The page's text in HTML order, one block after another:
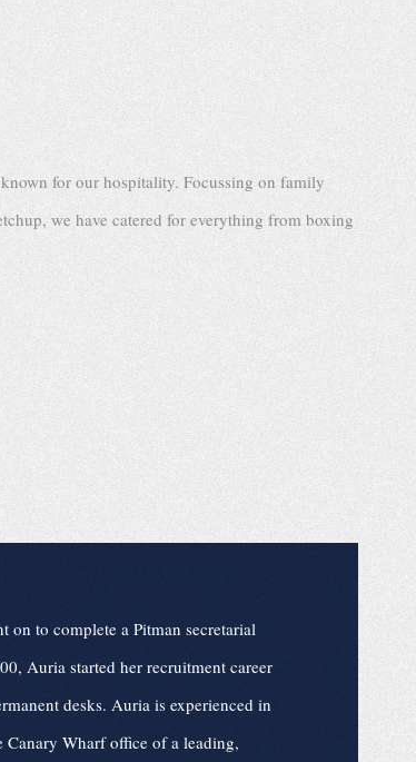
for our hospitality. Focussing on family
we have catered for everything from boxing
on to complete a Pitman secretarial
Auria started her recruitment career
desks. Auria is experienced in
Canary Wharf office of a leading,